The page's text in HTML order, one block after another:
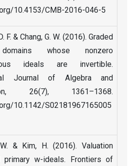
10.4153/CMB-2016-046-5
F. & Chang, G. W. (2016). Graded
whose nonzero
ideals are invertible.
Journal of Algebra and
26(7), 1361–1368.
10.1142/S02181967165005
& Kim, H. (2016). Valuation
primary w-ideals. Frontiers of